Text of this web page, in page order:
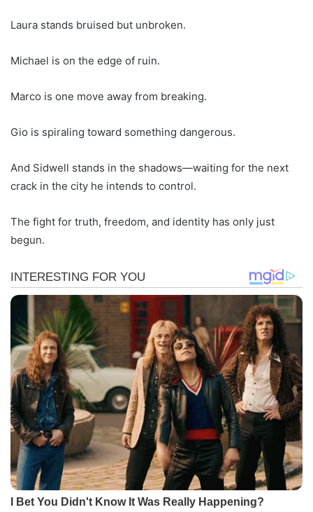
Laura stands bruised but unbroken.
Michael is on the edge of ruin.
Marco is one move away from breaking.
Gio is spiraling toward something dangerous.
And Sidwell stands in the shadows—waiting for the next
crack in the city he intends to control.
The fight for truth, freedom, and identity has only just
begun.